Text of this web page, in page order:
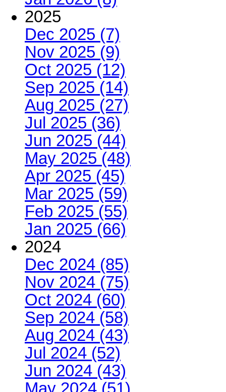
2025
Dec 2025 (7)
Nov 2025 (9)
Oct 2025 (12)
Sep 2025 (14)
Aug 2025 (27)
Jul 2025 (36)
Jun 2025 (44)
May 2025 (48)
Apr 2025 (45)
Mar 2025 (59)
Feb 2025 (55)
Jan 2025 (66)
2024
Dec 2024 (85)
Nov 2024 (75)
Oct 2024 (60)
Sep 2024 (58)
Aug 2024 (43)
Jul 2024 (52)
Jun 2024 (43)